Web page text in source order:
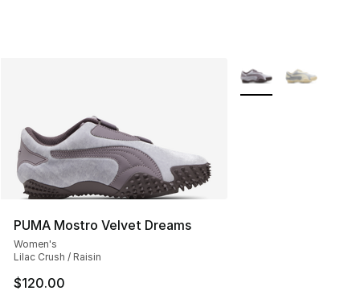
PUMA Mostro Velvet Dreams
Women's
Lilac Crush / Raisin
$120.00
More Colors